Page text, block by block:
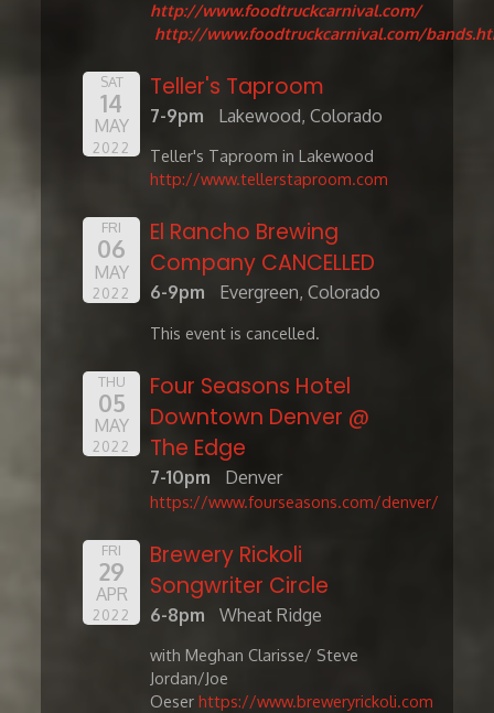
http://www.foodtruckcarnival.com/
http://www.foodtruckcarnival.com/
SAT
14
MAY
2022
Teller's Taproom
7-9pm Lakewood, Colorado
Teller's Taproom in Lakewood
http://www.tellerstaproom.com
FRI
06
MAY
2022
El Rancho Brewing
Company CANCELLED
6-9pm Evergreen, Colorado
This event is cancelled.
THU
05
MAY
2022
Four Seasons Hotel
Downtown Denver @
The Edge
7-10pm Denver
https://www.fourseasons.com/denver/
FRI
29
APR
2022
Brewery Rickoli
Songwriter Circle
6-8pm Wheat Ridge
with Meghan Clarisse/ Steve
Jordan/Joe
Oeserhttps://www.breweryrickoli.com